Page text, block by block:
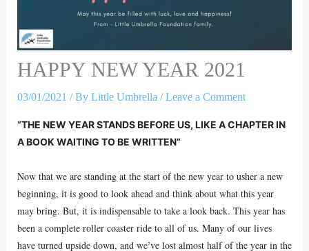
HAPPY NEW YEAR 2021
03/01/2021 / By Little Umbrella /Leave a Comment
“THE NEW YEAR STANDS BEFORE US, LIKE A CHAPTER IN
A BOOK WAITING TO BE WRITTEN”
Now that we are standing at the start of the new year to usher a new
beginning, it is good to look ahead and think about what this year
may bring. But, it is indispensable to take a look back. This year has
been a complete roller coaster ride to all of us. Many of our lives
have turned upside down, and we’ve lost almost half of the year in the